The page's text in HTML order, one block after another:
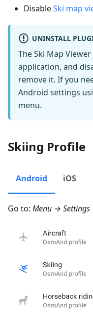
DisableSki map
UNINSTALL
The Ski Map
application, and
remove it. If you
Android settings
menu.
Skiing Profile
Android iOS
Go to: Menu →